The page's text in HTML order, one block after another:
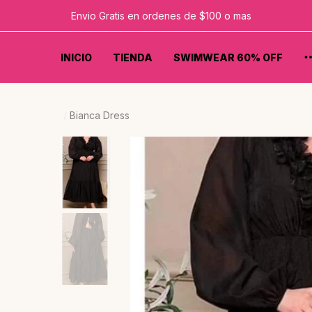
Envio Gratis en ordenes de $100 o mas
INICIO TIENDA SWIMWEAR 60% OFF
Bianca Dress